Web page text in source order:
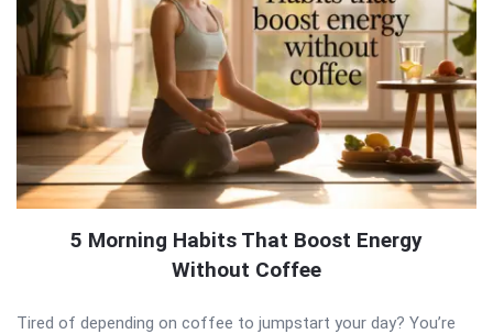
5 Morning Habits That Boost Energy
Without Coffee
Tired of depending on coffee to jumpstart your day? You’re